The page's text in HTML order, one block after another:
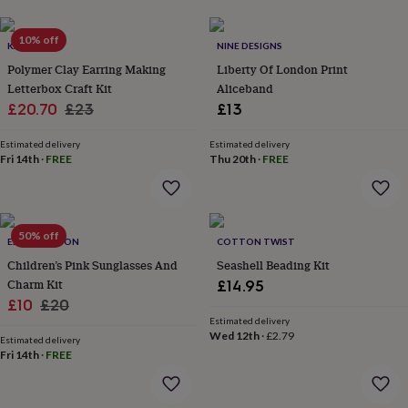
lovers
chefBook
loversCampervan
ownersCat
loversCoffee
lovers Craft
loversCricket
loversF1
loversGolf
loversGym
lovers Motorbike
loversMusic
loversPadel
lovers Pet
fansSports
fansStationery
10% off
KATRILEE
Polymer Clay Earring Making
Letterbox Craft Kit
Sale
£20.70 Regular
£23
Estimated delivery
Fri 14th · FREE
NINE DESIGNS
Liberty Of London Print
Aliceband
£13
Estimated delivery
Thu 20th· FREE
50% off
ESKIMO MOON
Children’s Pink Sunglasses And
Charm Kit
Sale
£10 Regular
£20
Estimated delivery
Fri 14th · FREE
COTTON TWIST
Seashell Beading Kit
£14.95
Estimated delivery
Wed 12th·£2.79